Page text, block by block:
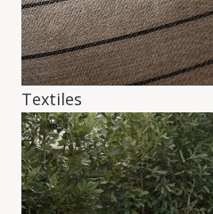
Textiles